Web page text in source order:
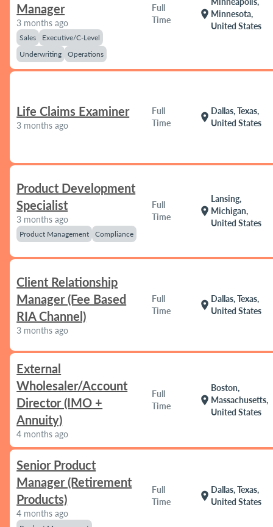
Manager
3 months ago
Sales
Executive/C-Level
Underwriting
Operations
Full
Time
location_on Minnesota,
United States
Life Claims Examiner
3 months ago
Full
Time
location_on
Dallas, Texas,
United States
Product Development
Specialist
3 months ago
Product Management Compliance
Full
Time
location_on
Lansing,
Michigan,
United States
Client Relationship
Manager (Fee Based
RIA Channel)
3 months ago
Full
Time
location_on
Dallas, Texas,
United States
External
Wholesaler/Account
Director (IMO +
Annuity)
4 months ago
Full
Time
location_on
Boston,
Massachusetts,
United States
Senior Product
Manager (Retirement
Products)
4 months ago
Full
Time
location_on
Dallas, Texas,
United States